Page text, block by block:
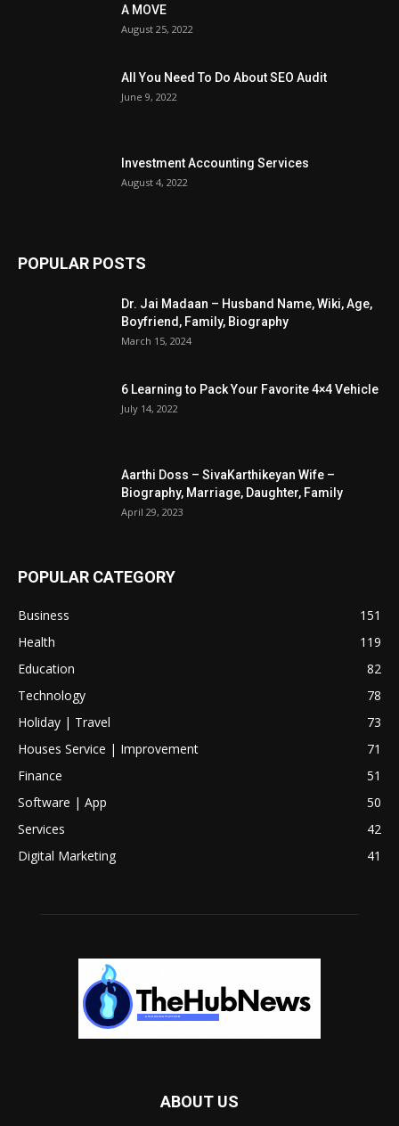
A MOVE
August 25, 2022
All You Need To Do About SEO Audit
June 9, 2022
Investment Accounting Services
August 4, 2022
POPULAR POSTS
Dr. Jai Madaan – Husband Name, Wiki, Age,
Boyfriend, Family, Biography
March 15, 2024
6 Learning to Pack Your Favorite 4×4 Vehicle
July 14, 2022
Aarthi Doss – SivaKarthikeyan Wife –
Biography, Marriage, Daughter, Family
April 29, 2023
POPULAR CATEGORY
Business
151
Health
119
Education
82
Technology
78
Holiday | Travel
73
Houses Service | Improvement
71
Finance
51
Software | App
50
Services
42
Digital Marketing
41
ABOUT US